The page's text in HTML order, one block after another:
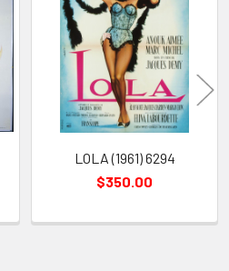
LOLA (1961) 6294
$350.00